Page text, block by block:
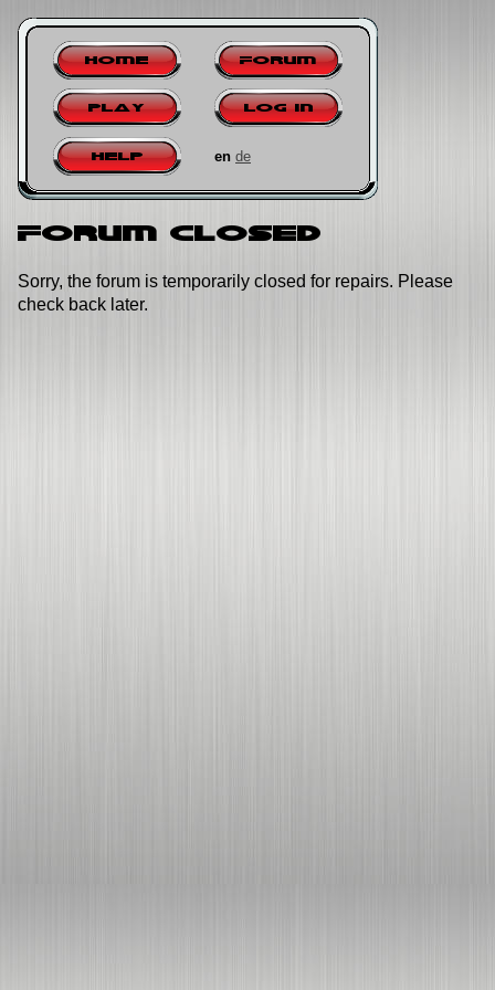
Home Forum
Play Log in
Help en de
Forum closed
Sorry, the forum is temporarily closed for repairs. Please
check back later.